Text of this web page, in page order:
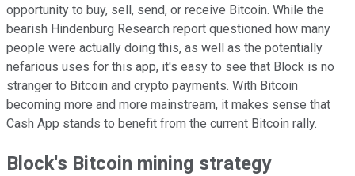
opportunity to buy, sell, send, or receive Bitcoin. While the
bearish Hindenburg Research report questioned how many
people were actually doing this, as well as the potentially
nefarious uses for this app, it's easy to see that Block is no
stranger to Bitcoin and crypto payments. With Bitcoin
becoming more and more mainstream, it makes sense that
Cash App stands to benefit from the current Bitcoin rally.
Block's Bitcoin mining strategy